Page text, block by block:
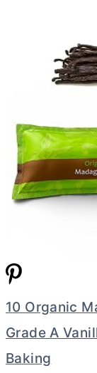
10 Organic
Grade A
Baking